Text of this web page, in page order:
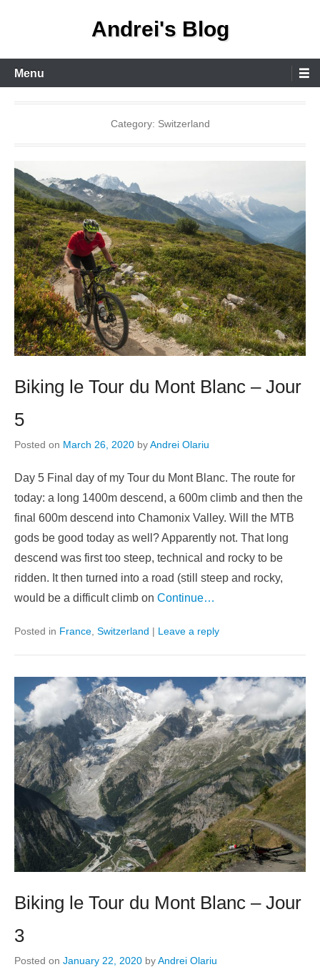
Andrei's Blog
Primary
Menu
Menu
Category: Switzerland
Biking le Tour du Mont Blanc – Jour
5
Posted on March 26, 2020 byAndrei Olariu
Day 5 Final day of my Tour du Mont Blanc. The route for
today: a long 1400m descend, a 600m climb and then the
final 600m descend into Chamonix Valley. Will the MTB
gods be good today as well? Apparently not. That long
descend was first too steep, technical and rocky to be
ridden. It then turned into a road (still steep and rocky,
would be a difficult climb on Continue…
Posted in France Switzerland | Leave a reply
Biking le Tour du Mont Blanc – Jour
3
Posted on January 22, 2020 byAndrei Olariu